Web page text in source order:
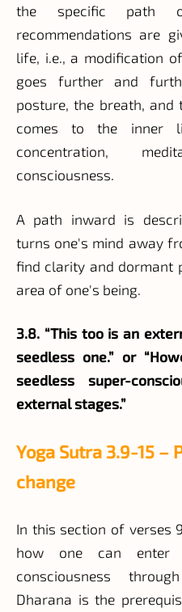
the specific path
recommendations are
life, i.e., a modification
goes further and
posture, the breath, and
comes to the inner
concentration,
consciousness.
A path inward is
turns one's mind away
find clarity and dormant
area of one's being.
3.8. “This too is an
seedless one.” or
seedless super-
external stages.”
Yoga Sutra 3.9-15
change
In this section of verses
how one can enter
consciousness
Dharana is the